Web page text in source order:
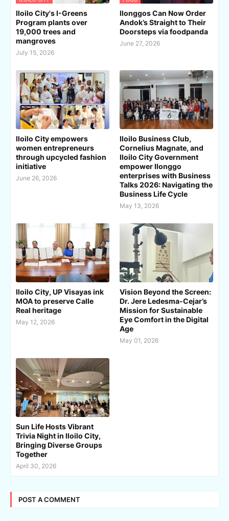
Iloilo City's I-Greens
Program plants over
19,000 trees and
mangroves
July 15, 2026
Ilonggos Can Now Order
Andok’s Straight to Their
Doorsteps via foodpanda
June 27, 2026
Iloilo City empowers
women entrepreneurs
through upcycled fashion
initiative
June 26, 2026
Iloilo Business Club,
Cornelius Magnate, and
Iloilo City Government
empower Ilonggo
enterprises with Business
Talks 2026: Navigating the
Business Life Cycle
May 13, 2026
Iloilo City, UP Visayas ink
MOA to preserve Calle
Real heritage
May 12, 2026
Vision Beyond the Screen:
Dr. Jere Ledesma-Cejar’s
Mission for Sustainable
Eye Comfort in the Digital
Age
May 01, 2026
Sun Life Hosts Vibrant
Trivia Night in Iloilo City,
Bringing Diverse Groups
Together
April 30, 2026
POST A COMMENT